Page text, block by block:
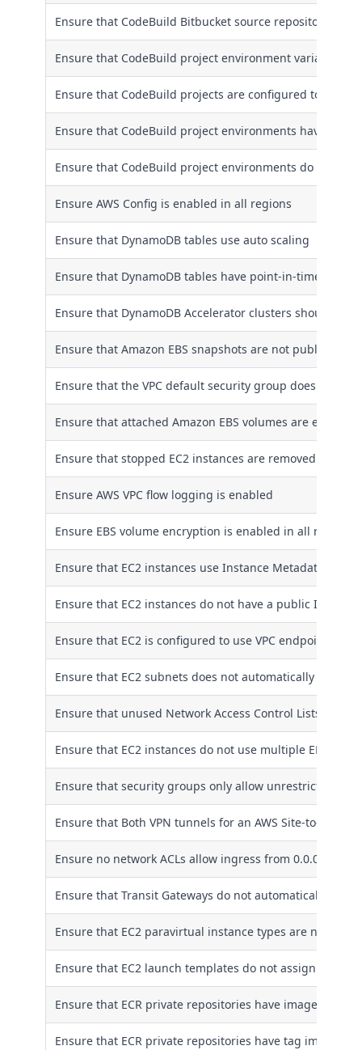
Ensure that CodeBuild Bitbucket source repository
Ensure that CodeBuild project environment variables
Ensure that CodeBuild projects are configured to
Ensure that CodeBuild project environments have a
Ensure that CodeBuild project environments do not
Ensure AWS Config is enabled in all regions
Ensure that DynamoDB tables use auto scaling
Ensure that DynamoDB tables have point-in-time
Ensure that DynamoDB Accelerator clusters should be
Ensure that Amazon EBS snapshots are not publicly
Ensure that the VPC default security group does not
Ensure that attached Amazon EBS volumes are
Ensure that stopped EC2 instances are removed
Ensure AWS VPC flow logging is enabled
Ensure EBS volume encryption is enabled in all regions
Ensure that EC2 instances use Instance Metadata
Ensure that EC2 instances do not have a public IPv4
Ensure that EC2 is configured to use VPC endpoints to
Ensure that EC2 subnets does not automatically assign
Ensure that unused Network Access Control Lists are
Ensure that EC2 instances do not use multiple ENIs
Ensure that security groups only allow unrestricted
Ensure that Both VPN tunnels for an AWS Site-to-Site
Ensure no network ACLs allow ingress from 0.0.0.0/0
Ensure that Transit Gateways do not automatically
Ensure that EC2 paravirtual instance types are not used
Ensure that EC2 launch templates do not assign public
Ensure that ECR private repositories have image
Ensure that ECR private repositories have tag